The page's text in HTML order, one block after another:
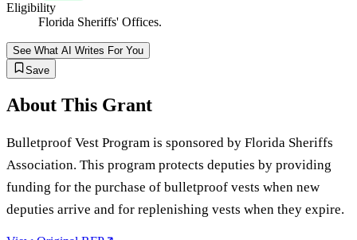
Eligibility
Florida Sheriffs' Offices.
See What AI Writes For You
Save
About This Grant
Bulletproof Vest Program is sponsored by Florida Sheriffs
Association. This program protects deputies by providing
funding for the purchase of bulletproof vests when new
deputies arrive and for replenishing vests when they expire.